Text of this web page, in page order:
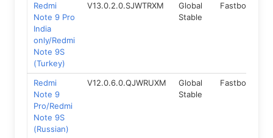
Redmi
Note 9 Pro
India
only/Redmi
Note 9S
(Turkey)
V13.0.2.0.SJWTRXM
Global
Stable
Fastboot
Redmi
Note 9
Pro/Redmi
Note 9S
(Russian)
V12.0.6.0.QJWRUXM
Global
Stable
Fastboot